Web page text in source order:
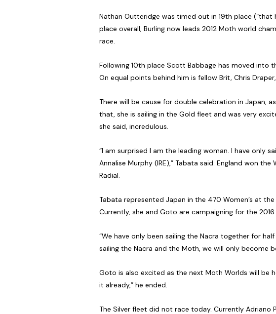
Nathan Outteridge was timed out in 19th place
place overall, Burling now leads 2012 Moth world
race.
Following 10th place Scott Babbage has moved into
On equal points behind him is fellow Brit, Chris
There will be cause for double celebration in Japan,
that, she is sailing in the Gold fleet and was very
she said, incredulous.
“I am surprised I am the leading woman. I have only
Annalise Murphy (IRE),” Tabata said. England won
Radial.
Tabata represented Japan in the 470 Women’s at
Currently, she and Goto are campaigning for the 2016
“We have only been sailing the Nacra together for
sailing the Nacra and the Moth, we will only become
Goto is also excited as the next Moth Worlds will be
it already,” he ended.
The Silver fleet did not race today. Currently Adriano